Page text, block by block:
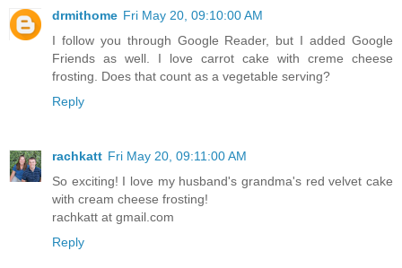
drmithome Fri May 20, 09:10:00 AM
I follow you through Google Reader, but I added Google
Friends as well. I love carrot cake with creme cheese
frosting. Does that count as a vegetable serving?
Reply
rachkatt Fri May 20, 09:11:00 AM
So exciting! I love my husband's grandma's red velvet cake
with cream cheese frosting!
rachkatt at gmail.com
Reply